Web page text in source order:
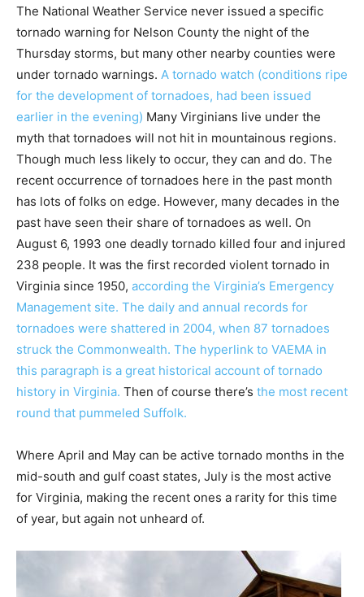
The National Weather Service never issued a specific
tornado warning for Nelson County the night of the
Thursday storms, but many other nearby counties were
under tornado warnings. A tornado watch (conditions ripe
for the development of tornadoes, had been issued
earlier in the evening) Many Virginians live under the
myth that tornadoes will not hit in mountainous regions.
Though much less likely to occur, they can and do. The
recent occurrence of tornadoes here in the past month
has lots of folks on edge. However, many decades in the
past have seen their share of tornadoes as well. On
August 6, 1993 one deadly tornado killed four and injured
238 people. It was the first recorded violent tornado in
Virginia since 1950, according the Virginia’s Emergency
Management site. The daily and annual records for
tornadoes were shattered in 2004, when 87 tornadoes
struck the Commonwealth. The hyperlink to VAEMA in
this paragraph is a great historical account of tornado
history in Virginia. Then of course there’s the most recent
round that pummeled Suffolk.
Where April and May can be active tornado months in the
mid-south and gulf coast states, July is the most active
for Virginia, making the recent ones a rarity for this time
of year, but again not unheard of.